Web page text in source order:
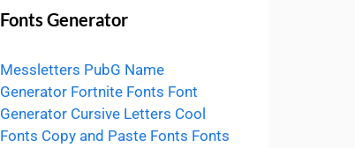
Fonts Generator
Messletters PubG Name
Generator Fortnite Fonts Font
Generator Cursive Letters Cool
Fonts Copy and Paste Fonts Fonts